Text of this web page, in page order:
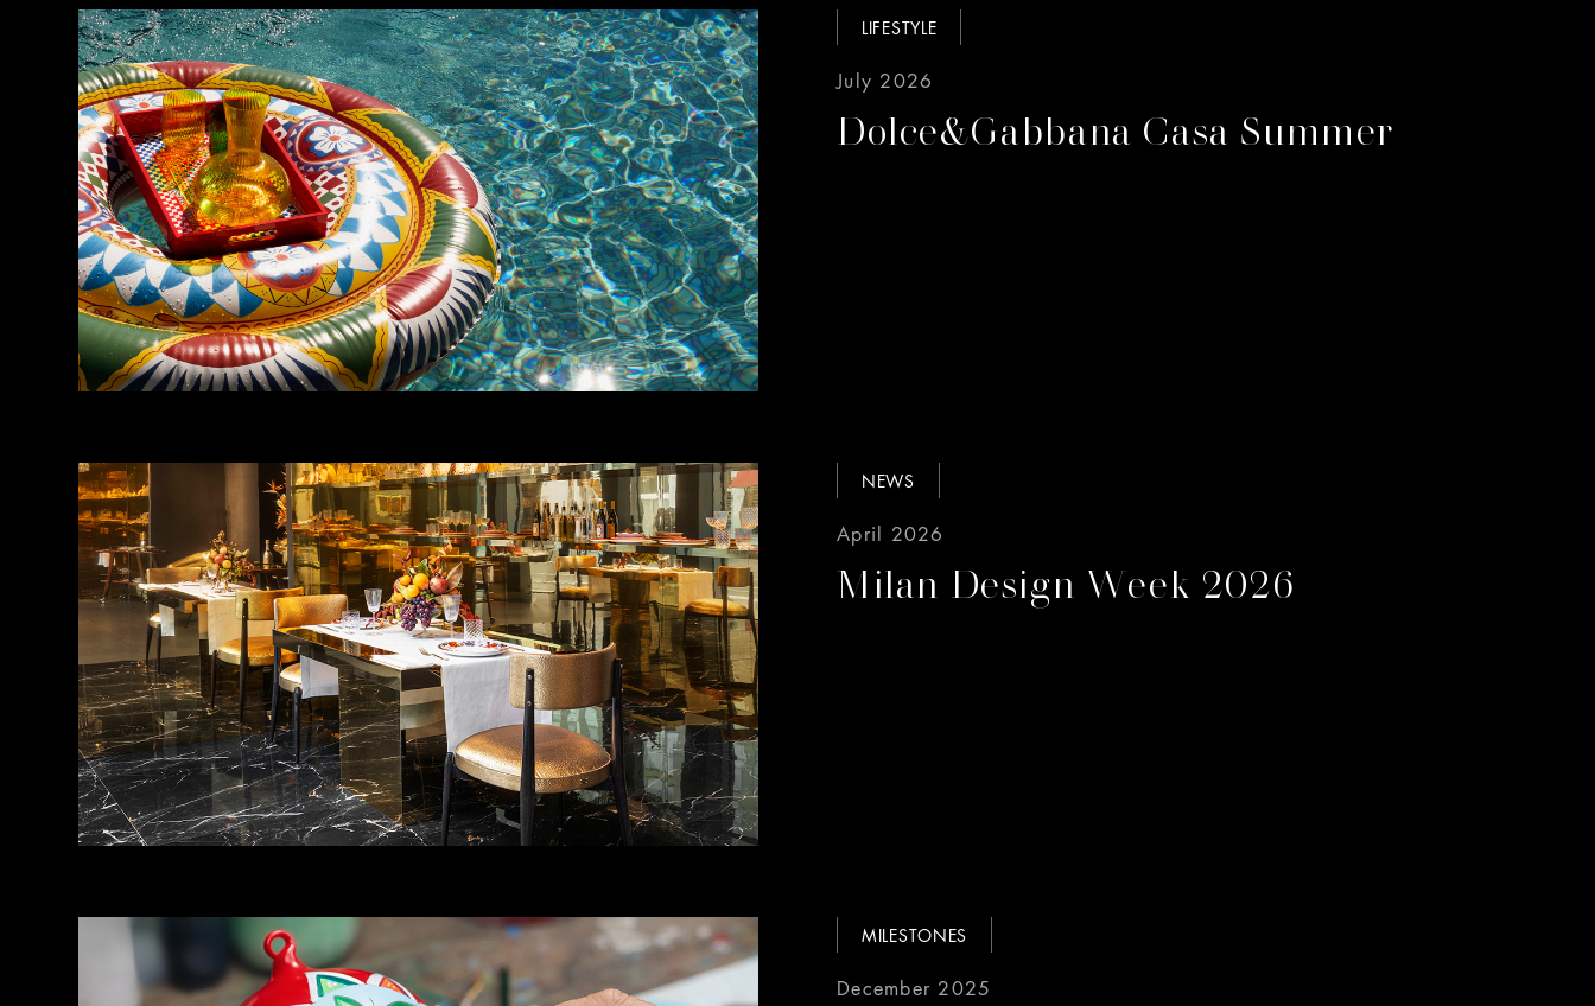
LIFESTYLE
July 2026
Dolce&Gabbana Casa Summer
NEWS
April 2026
Milan Design Week 2026
MILESTONES
December 2025